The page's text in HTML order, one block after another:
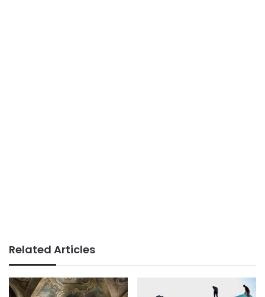
Related Articles